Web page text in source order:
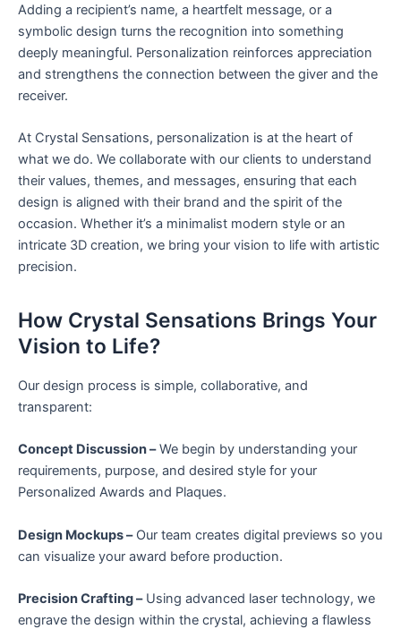
Adding a recipient’s name, a heartfelt message, or a
symbolic design turns the recognition into something
deeply meaningful. Personalization reinforces appreciation
and strengthens the connection between the giver and the
receiver.
At Crystal Sensations, personalization is at the heart of
what we do. We collaborate with our clients to understand
their values, themes, and messages, ensuring that each
design is aligned with their brand and the spirit of the
occasion. Whether it’s a minimalist modern style or an
intricate 3D creation, we bring your vision to life with artistic
precision.
How Crystal Sensations Brings Your
Vision to Life?
Our design process is simple, collaborative, and
transparent:
Concept Discussion –We begin by understanding your
requirements, purpose, and desired style for your
Personalized Awards and Plaques.
Design Mockups –Our team creates digital previews so you
can visualize your award before production.
Precision Crafting –Using advanced laser technology, we
engrave the design within the crystal, achieving a flawless